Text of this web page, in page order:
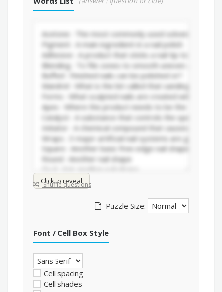
Click to reveal
Shuffle questions
Puzzle Size:
Font / Cell Box Style
Cell spacing
Cell shades